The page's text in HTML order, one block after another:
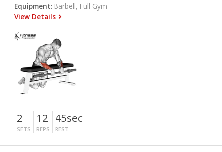
Equipment: Barbell, Full Gym
View Details
2
SETS
12
REPS
45sec
REST